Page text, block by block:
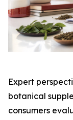
Expert
botanical
consumers